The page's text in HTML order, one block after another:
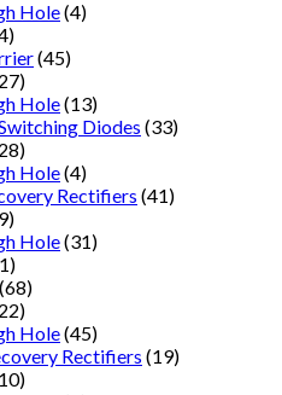
Hole(4)
(45)
Hole(13)
Diodes (33)
Hole(4)
Rectifiers (41)
Hole(31)
(68)
Hole(45)
Rectifiers (19)